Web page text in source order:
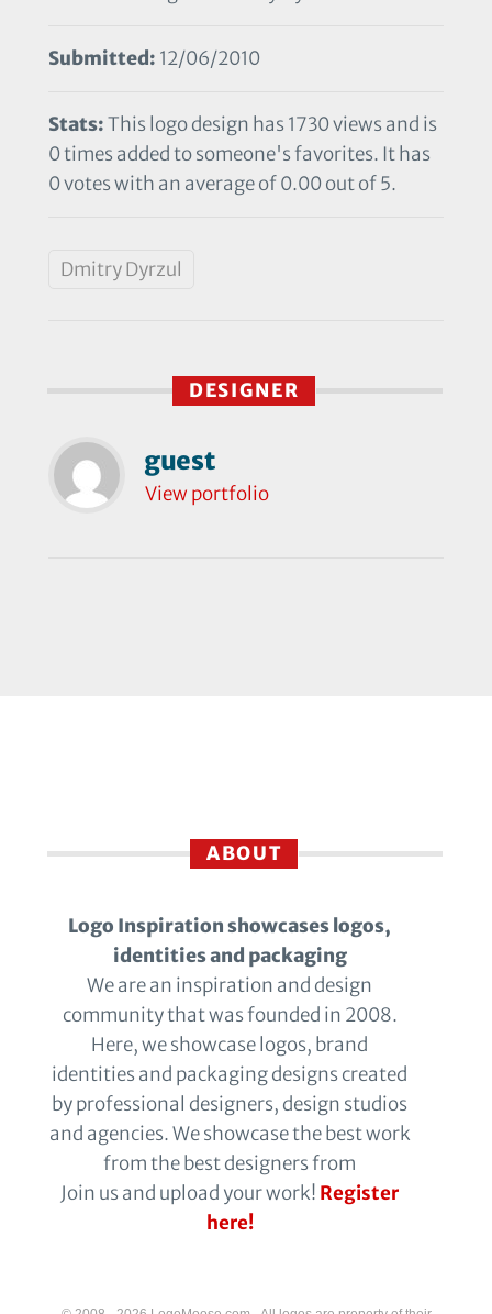
Submitted: 12/06/2010
Stats:This logo design has 1730 views and is
0 times added to someone's favorites. It has
0 votes with an average of 0.00 out of 5.
Dmitry Dyrzul
DESIGNER
guest
View portfolio
ABOUT
Logo Inspiration showcases logos,
identities and packaging
We are an inspiration and design
community that was founded in 2008.
Here, we showcase logos, brand
identities and packaging designs created
by professional designers, design studios
and agencies. We showcase the best work
from the best designers from
Join us and upload your work! Register
here!